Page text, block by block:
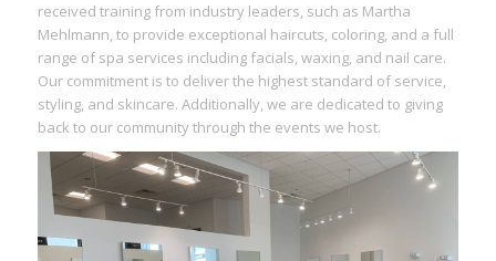
received training from industry leaders, such as Martha
Mehlmann, to provide exceptional haircuts, coloring, and a full
range of spa services including facials, waxing, and nail care.
Our commitment is to deliver the highest standard of service,
styling, and skincare. Additionally, we are dedicated to giving
back to our community through the events we host.